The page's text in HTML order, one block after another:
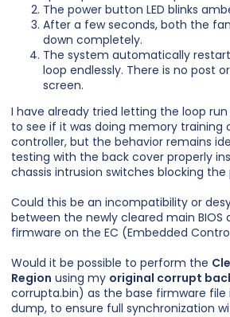
The power button LED blinks
After a few seconds, both the
down completely.
The system automatically
loop endlessly. There is no post
screen.
I have already tried letting the loop
to see if it was doing memory training
controller, but the behavior remains
testing with the back cover properly
chassis intrusion switches blocking the
Could this be an incompatibility or
between the newly cleared main BIOS
firmware on the EC (Embedded
Would it be possible to perform the
Region using my original corrupt
corrupta.bin) as the base firmware
dump, to ensure full synchronization